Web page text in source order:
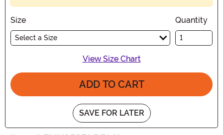
Size
Select a Size
Quantity
View Size Chart
ADD TO CART
SAVE FOR LATER